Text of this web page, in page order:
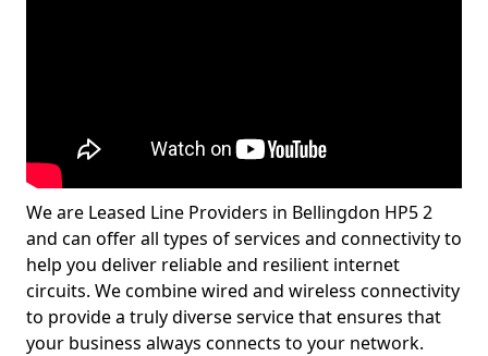
We are Leased Line Providers in Bellingdon HP5 2
and can offer all types of services and connectivity to
help you deliver reliable and resilient internet
circuits. We combine wired and wireless connectivity
to provide a truly diverse service that ensures that
your business always connects to your network.